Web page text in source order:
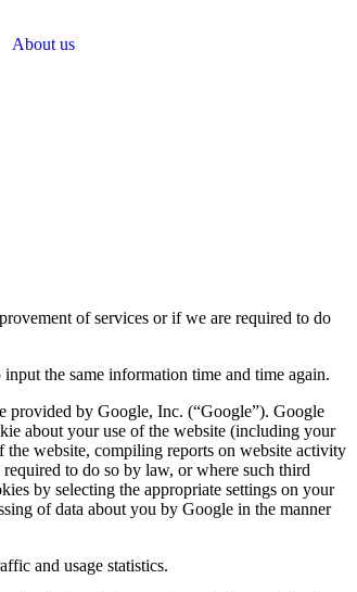
About us
of services or if we are required to do
the same information time and time again.
provided by Google, Inc. (“Google”). Google
about your use of the website (including your
website, compiling reports on website activity
to do so by law, or where such third
by selecting the appropriate settings on your
of data about you by Google in the manner
and usage statistics.